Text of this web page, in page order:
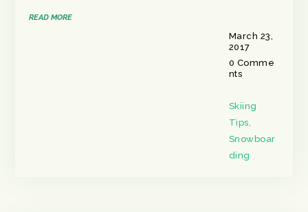
READ MORE
March 23,
2017
0 Comme
nts
Skiing
Tips,
Snowboar
ding